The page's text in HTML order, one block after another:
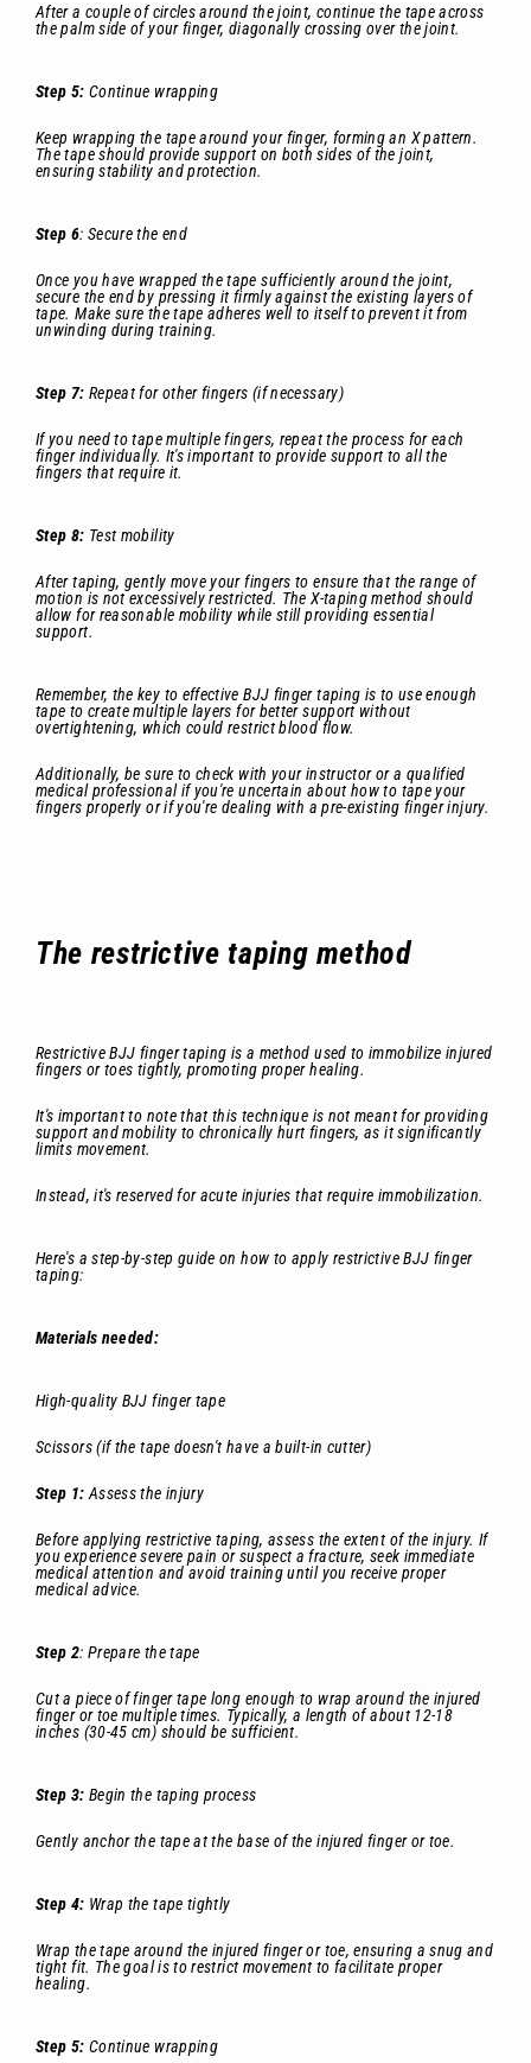
After a couple of circles around the joint, continue the tape across
the palm side of your finger, diagonally crossing over the joint.
Step 5: Continue wrapping
Keep wrapping the tape around your finger, forming an X pattern.
The tape should provide support on both sides of the joint,
ensuring stability and protection.
Step 6: Secure the end
Once you have wrapped the tape sufficiently around the joint,
secure the end by pressing it firmly against the existing layers of
tape. Make sure the tape adheres well to itself to prevent it from
unwinding during training.
Step 7: Repeat for other fingers (if necessary)
If you need to tape multiple fingers, repeat the process for each
finger individually. It's important to provide support to all the
fingers that require it.
Step 8: Test mobility
After taping, gently move your fingers to ensure that the range of
motion is not excessively restricted. The X-taping method should
allow for reasonable mobility while still providing essential
support.
Remember, the key to effective BJJ finger taping is to use enough
tape to create multiple layers for better support without
overtightening, which could restrict blood flow.
Additionally, be sure to check with your instructor or a qualified
medical professional if you're uncertain about how to tape your
fingers properly or if you're dealing with a pre-existing finger injury.
The restrictive taping method
Restrictive BJJ finger taping is a method used to immobilize injured
fingers or toes tightly, promoting proper healing.
It's important to note that this technique is not meant for providing
support and mobility to chronically hurt fingers, as it significantly
limits movement.
Instead, it's reserved for acute injuries that require immobilization.
Here's a step-by-step guide on how to apply restrictive BJJ finger
taping:
Materials needed:
High-quality BJJ finger tape
Scissors (if the tape doesn't have a built-in cutter)
Step 1:Assess the injury
Before applying restrictive taping, assess the extent of the injury. If
you experience severe pain or suspect a fracture, seek immediate
medical attention and avoid training until you receive proper
medical advice.
Step 2: Prepare the tape
Cut a piece of finger tape long enough to wrap around the injured
finger or toe multiple times. Typically, a length of about 12-18
inches (30-45 cm) should be sufficient.
Step 3: Begin the taping process
Gently anchor the tape at the base of the injured finger or toe.
Step 4: Wrap the tape tightly
Wrap the tape around the injured finger or toe, ensuring a snug and
tight fit. The goal is to restrict movement to facilitate proper
healing.
Step 5: Continue wrapping